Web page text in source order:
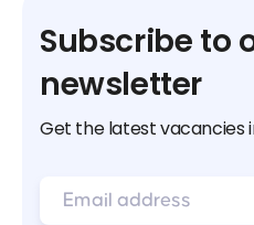
Subscribe to
newsletter
Get the latest vacancies